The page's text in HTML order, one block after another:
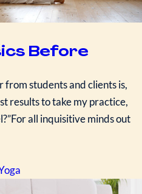
Before
from students and clients is,
results to take my practice,
all inquisitive minds out